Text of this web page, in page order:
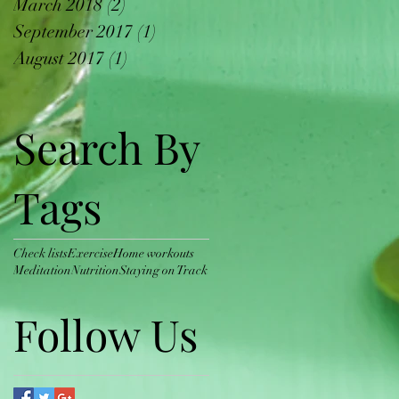
March 2018 (2)
September 2017 (1)
August 2017 (1)
Search By
Tags
Check listsExerciseHome workouts
MeditationNutritionStaying on Track
Follow Us